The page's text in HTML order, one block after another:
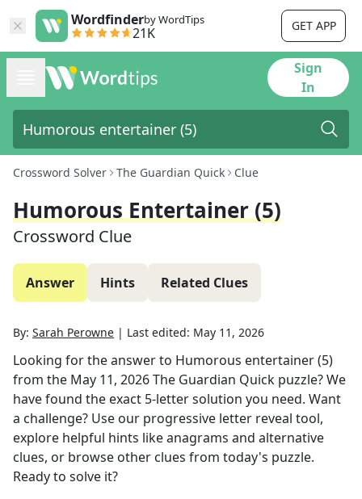
Wordfinderby WordTips
21K GET APP
Sign
In
Crossword Solver The Guardian Quick Clue
Humorous Entertainer (5)
Crossword Clue
Answer Hints Related Clues
By: Sarah Perowne | Last edited: May 11, 2026
Looking for the answer to Humorous entertainer (5)
from the May 11, 2026The Guardian Quick puzzle? We
have found the exact 5-letter solution you need. Want
a challenge? Use our progressive letter reveal tool,
explore helpful hints like anagrams and alternative
clues, or browse other clues from today's puzzle.
Ready to solve it?